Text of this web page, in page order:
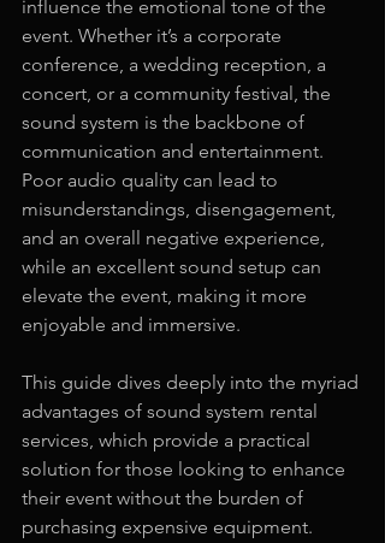
influence the emotional tone of the
event. Whether it’s a corporate
conference, a wedding reception, a
concert, or a community festival, the
sound system is the backbone of
communication and entertainment.
Poor audio quality can lead to
misunderstandings, disengagement,
and an overall negative experience,
while an excellent sound setup can
elevate the event, making it more
enjoyable and immersive.
This guide dives deeply into the myriad
advantages of sound system rental
services, which provide a practical
solution for those looking to enhance
their event without the burden of
purchasing expensive equipment.